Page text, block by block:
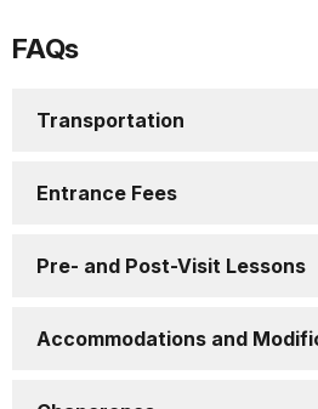
FAQs
Transportation
Entrance Fees
Pre- and Post-Visit Lessons
Accommodations and